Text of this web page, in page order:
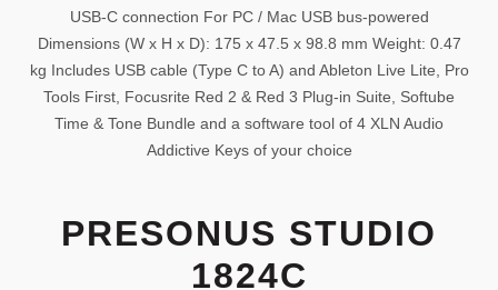
USB-C connection For PC / Mac USB bus-powered
Dimensions (W x H x D): 175 x 47.5 x 98.8 mm Weight: 0.47
kg Includes USB cable (Type C to A) and Ableton Live Lite, Pro
Tools First, Focusrite Red 2 & Red 3 Plug-in Suite, Softube
Time & Tone Bundle and a software tool of 4 XLN Audio
Addictive Keys of your choice
PRESONUS STUDIO
1824C